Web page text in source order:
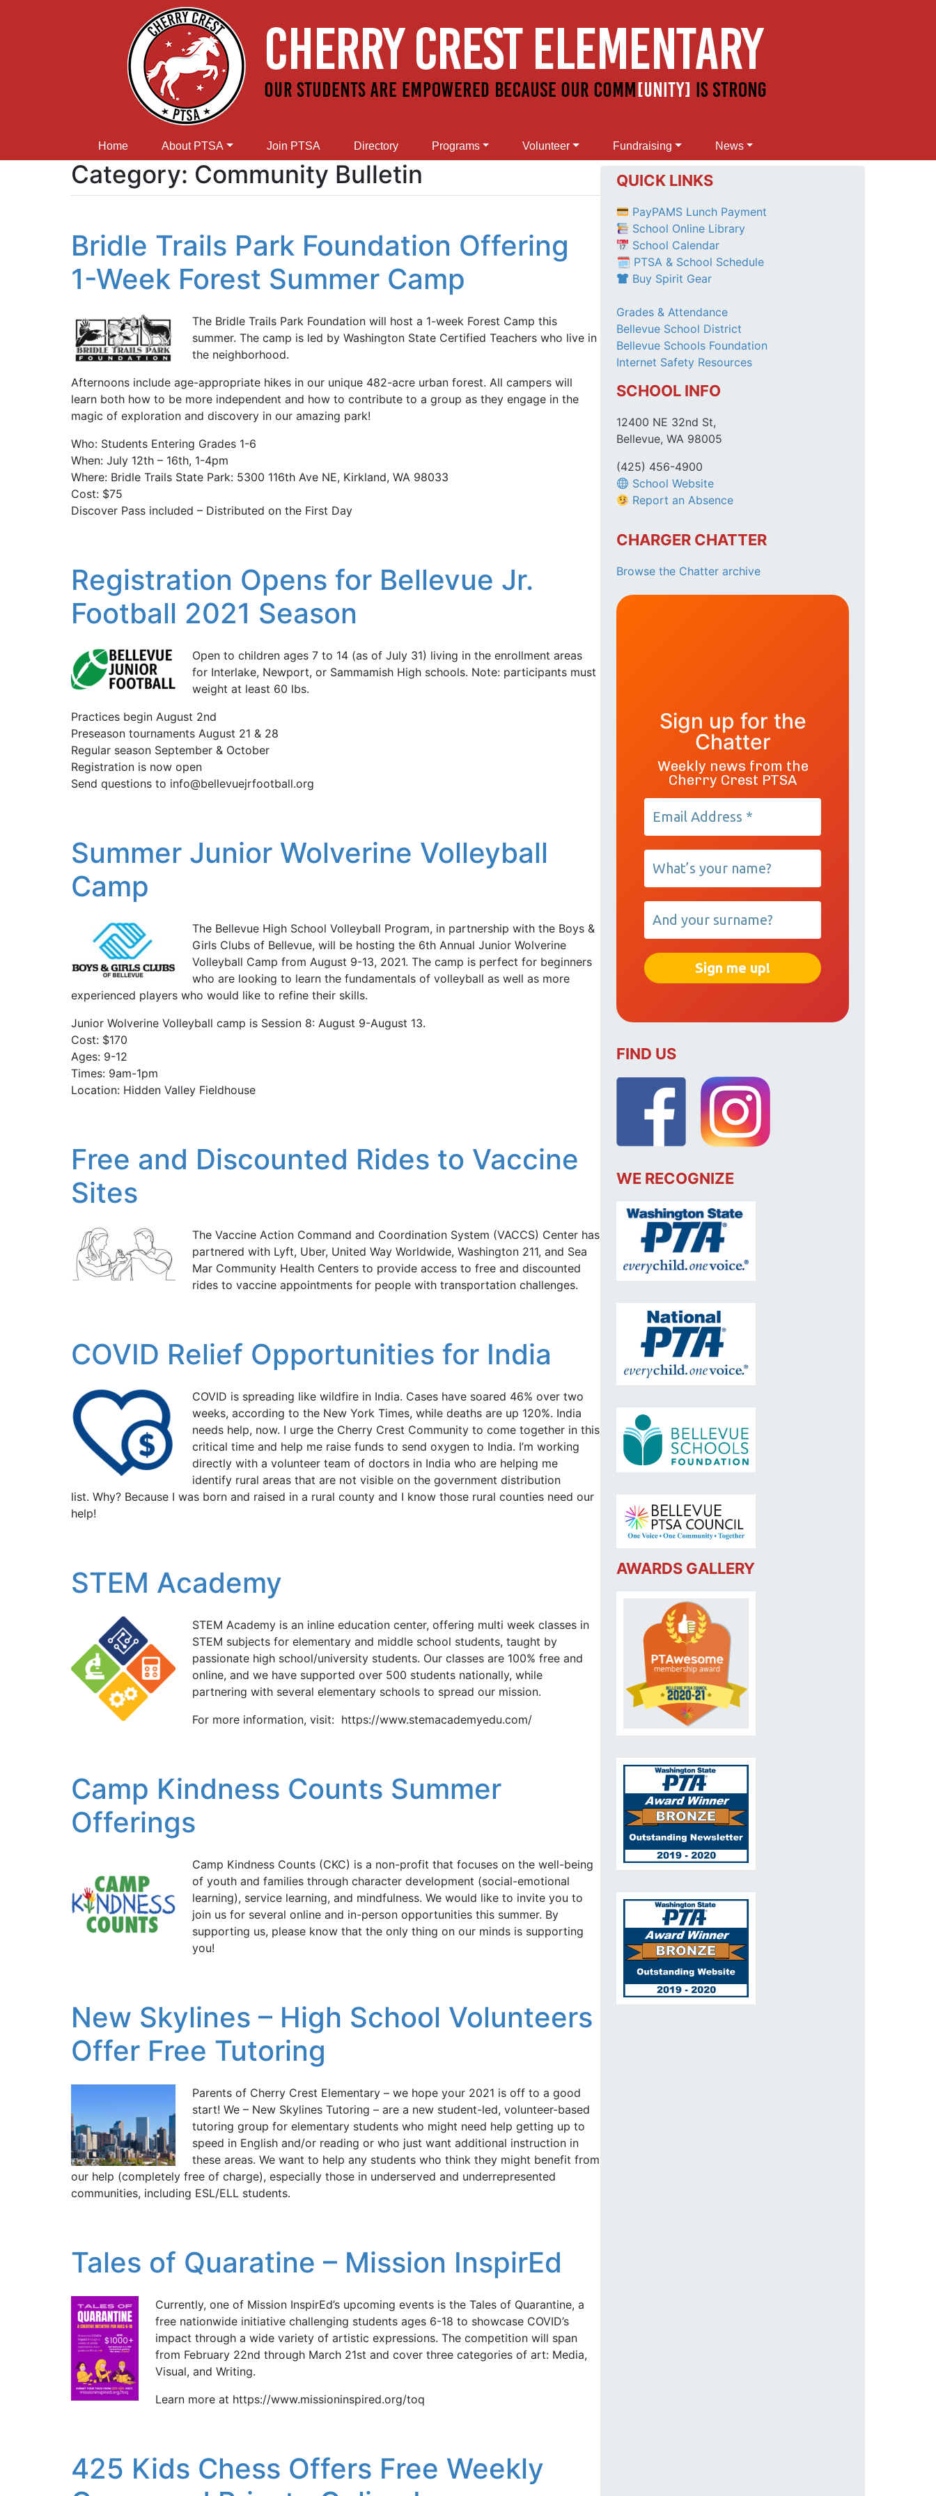
Home About PTSA Join PTSA Directory Programs Volunteer Fundraising News
Category: Community Bulletin
Bridle Trails Park Foundation Offering
1-Week Forest Summer Camp
The Bridle Trails Park Foundation will host a 1-week Forest Camp this
summer. The camp is led by Washington State Certified Teachers who live in
the neighborhood.
Afternoons include age-appropriate hikes in our unique 482-acre urban forest. All campers will
learn both how to be more independent and how to contribute to a group as they engage in the
magic of exploration and discovery in our amazing park!
Who: Students Entering Grades 1-6
When: July 12th – 16th, 1-4pm
Where: Bridle Trails State Park: 5300 116th Ave NE, Kirkland, WA 98033
Cost: $75
Discover Pass included – Distributed on the First Day
Registration Opens for Bellevue Jr.
Football 2021 Season
Open to children ages 7 to 14 (as of July 31) living in the enrollment areas
for Interlake, Newport, or Sammamish High schools. Note: participants must
weight at least 60 lbs.
Practices begin August 2nd
Preseason tournaments August 21 & 28
Regular season September & October
Registration is now open
Send questions to info@bellevuejrfootball.org
Summer Junior Wolverine Volleyball
Camp
The Bellevue High School Volleyball Program, in partnership with the Boys &
Girls Clubs of Bellevue, will be hosting the 6th Annual Junior Wolverine
Volleyball Camp from August 9-13, 2021. The camp is perfect for beginners
who are looking to learn the fundamentals of volleyball as well as more
experienced players who would like to refine their skills.
Junior Wolverine Volleyball camp is Session 8: August 9-August 13.
Cost: $170
Ages: 9-12
Times: 9am-1pm
Location: Hidden Valley Fieldhouse
Free and Discounted Rides to Vaccine
Sites
The Vaccine Action Command and Coordination System (VACCS) Center has
partnered with Lyft, Uber, United Way Worldwide, Washington 211, and Sea
Mar Community Health Centers to provide access to free and discounted
rides to vaccine appointments for people with transportation challenges.
COVID Relief Opportunities for India
COVID is spreading like wildfire in India. Cases have soared 46% over two
weeks, according to the New York Times, while deaths are up 120%. India
needs help, now. I urge the Cherry Crest Community to come together in this
critical time and help me raise funds to send oxygen to India. I’m working
directly with a volunteer team of doctors in India who are helping me
identify rural areas that are not visible on the government distribution
list. Why? Because I was born and raised in a rural county and I know those rural counties need our
help!
STEM Academy
STEM Academy is an inline education center, offering multi week classes in
STEM subjects for elementary and middle school students, taught by
passionate high school/university students. Our classes are 100% free and
online, and we have supported over 500 students nationally, while
partnering with several elementary schools to spread our mission.
For more information, visit: https://www.stemacademyedu.com/
Camp Kindness Counts Summer
Offerings
Camp Kindness Counts (CKC) is a non-profit that focuses on the well-being
of youth and families through character development (social-emotional
learning), service learning, and mindfulness. We would like to invite you to
join us for several online and in-person opportunities this summer. By
supporting us, please know that the only thing on our minds is supporting
you!
New Skylines – High School Volunteers
Offer Free Tutoring
Parents of Cherry Crest Elementary – we hope your 2021 is off to a good
start! We – New Skylines Tutoring – are a new student-led, volunteer-based
tutoring group for elementary students who might need help getting up to
speed in English and/or reading or who just want additional instruction in
these areas. We want to help any students who think they might benefit from
our help (completely free of charge), especially those in underserved and underrepresented
communities, including ESL/ELL students.
Tales of Quaratine – Mission InspirEd
Currently, one of Mission InspirEd’s upcoming events is the Tales of Quarantine, a
free nationwide initiative challenging students ages 6-18 to showcase COVID’s
impact through a wide variety of artistic expressions. The competition will span
from February 22nd through March 21st and cover three categories of art: Media,
Visual, and Writing.
Learn more at https://www.missioninspired.org/toq
425 Kids Chess Offers Free Weekly
QUICK LINKS
PayPAMS Lunch Payment
School Online Library
School Calendar
🗓 PTSA & School Schedule
Buy Spirit Gear
Grades & Attendance
Bellevue School District
Bellevue Schools Foundation
Internet Safety Resources
SCHOOL INFO
12400 NE 32nd St,
Bellevue, WA 98005
(425) 456-4900
School Website
Report an Absence
CHARGER CHATTER
Browse the Chatter archive
Sign up for the
Chatter
Weekly news from the
Cherry Crest PTSA
FIND US
WE RECOGNIZE
AWARDS GALLERY